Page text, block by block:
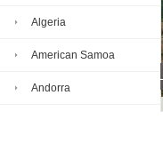
Algeria
American Samoa
Andorra